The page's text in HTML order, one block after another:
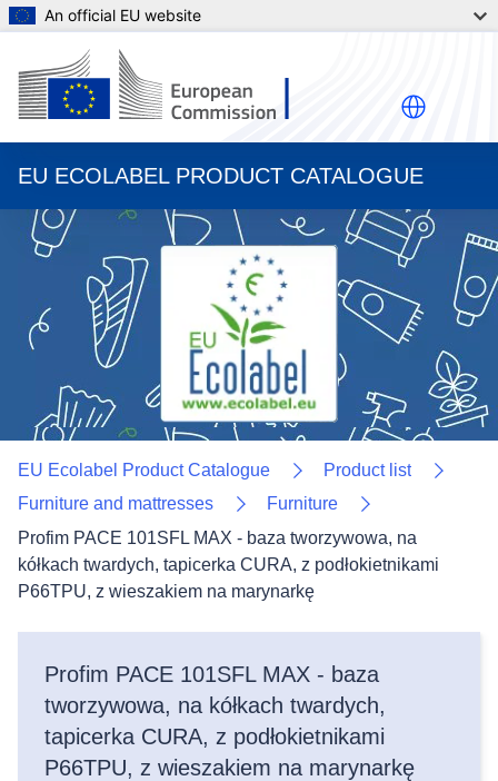
An official EU website
EU ECOLABEL PRODUCT CATALOGUE
EU Ecolabel Product Catalogue
Product list
Furniture and mattresses
Furniture
Profim PACE 101SFL MAX - baza tworzywowa, na
kółkach twardych, tapicerka CURA, z podłokietnikami
P66TPU, z wieszakiem na marynarkę
Profim PACE 101SFL MAX - baza
tworzywowa, na kółkach twardych,
tapicerka CURA, z podłokietnikami
P66TPU, z wieszakiem na marynarkę